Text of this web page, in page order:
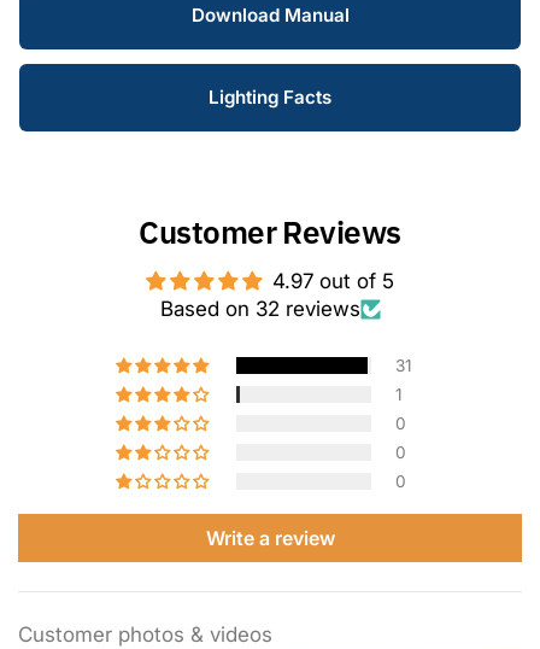
Download Manual
Lighting Facts
Customer Reviews
4.97 out of 5
Based on 32 reviews
31
1
0
0
0
Write a review
Customer photos & videos